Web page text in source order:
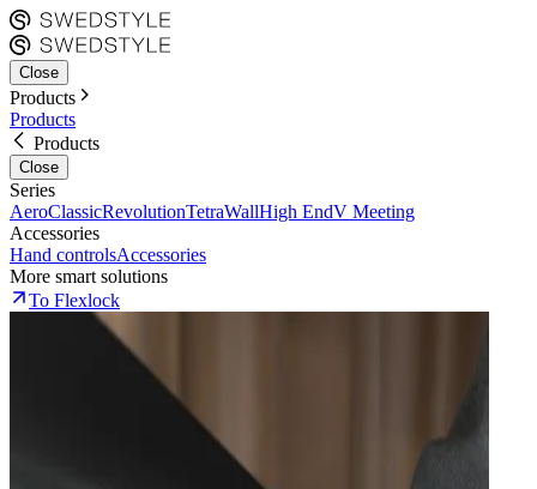
Close
Products
Products
Products
Close
Series
AeroClassicRevolutionTetraWallHigh EndV Meeting
Accessories
Hand controlsAccessories
More smart solutions
To Flexlock